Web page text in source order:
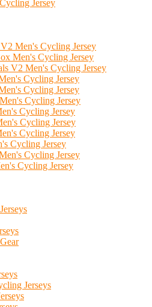
Jersey
Men's Cycling Jersey
Men's Cycling Jersey
V2 Men's Cycling Jersey
Cycling Jersey
Cycling Jersey
Cycling Jersey
Cycling Jersey
Cycling Jersey
Cycling Jersey
Cycling Jersey
Cycling Jersey
Cycling Jersey
Jerseys